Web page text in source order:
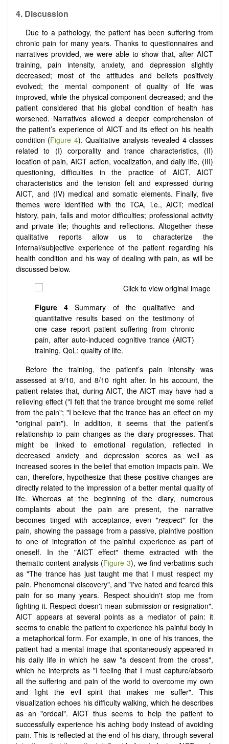
4. Discussion
Due to a pathology, the patient has been suffering from
chronic pain for many years. Thanks to questionnaires and
narratives provided, we were able to show that, after AICT
training, pain intensity, anxiety, and depression slightly
decreased; most of the attitudes and beliefs positively
evolved; the mental component of quality of life was
improved, while the physical component decreased; and the
patient considered that his global condition of health has
worsened. Narratives allowed a deeper comprehension of
the patient’s experience of AICT and its effect on his health
condition (Figure 4). Qualitative analysis revealed 4 classes
related to (I) corporality and trance characteristics, (II)
location of pain, AICT action, vocalization, and daily life, (III)
questioning, difficulties in the practice of AICT, AICT
characteristics and the tension felt and expressed during
AICT, and (IV) medical and somatic elements. Finally, five
themes were identified with the TCA, i.e., AICT; medical
history, pain, falls and motor difficulties; professional activity
and private life; thoughts and reflections. Altogether these
qualitative reports allow us to characterize the
internal/subjective experience of the patient regarding his
health condition and his way of dealing with pain, as will be
discussed below.
Figure4 Summary of the qualitative and
quantitative results based on the testimony of
one case report patient suffering from chronic
pain, after auto-induced cognitive trance (AICT)
training. QoL: quality of life.
Before the training, the patient’s pain intensity was
assessed at 9/10, and 8/10 right after. In his account, the
patient relates that, during AICT, the AICT may have had a
relieving effect ("I felt that the trance brought me some relief
from the pain"; "I believe that the trance has an effect on my
"original pain"). In addition, it seems that the patient’s
relationship to pain changes as the diary progresses. That
might be linked to emotional regulation, reflected in
decreased anxiety and depression scores as well as
increased scores in the belief that emotion impacts pain. We
can, therefore, hypothesize that these positive changes are
directly related to the impression of a better mental quality of
life. Whereas at the beginning of the diary, numerous
complaints about the pain are present, the narrative
becomes tinged with acceptance, even "respect"for the
pain, showing the passage from a passive, plaintive position
to one of integration of the painful experience as part of
oneself. In the "AICT effect" theme extracted with the
thematic content analysis (Figure 3), we find verbatims such
as "The trance has just taught me that I must respect my
pain. Phenomenal discovery", and "I've hated and feared this
pain for so many years. Respect shouldn't stop me from
fighting it. Respect doesn't mean submission or resignation".
AICT appears at several points as a mediator of pain: it
seems to enable the patient to experience his painful body in
a metaphorical form. For example, in one of his trances, the
patient had a mental image that spontaneously appeared in
his daily life in which he saw "a descent from the cross",
which he interprets as "I feeling that I must capture/absorb
all the suffering and pain of the world to overcome my own
and fight the evil spirit that makes me suffer". This
visualization echoes his difficulty walking, which he describes
as an "ordeal". AICT thus seems to help the patient to
successfully experience his aching body instead of avoiding
pain. This is reflected at the end of his diary, through several